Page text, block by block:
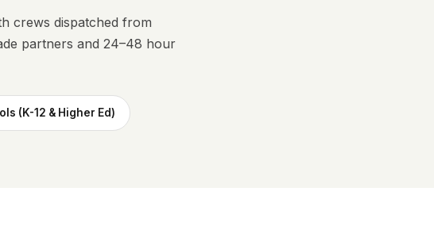
crews dispatched from
partners and 24–48 hour
(K-12 & Higher Ed)